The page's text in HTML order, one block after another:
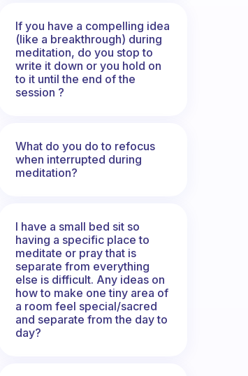
If you have a compelling idea
(like a breakthrough) during
meditation, do you stop to
write it down or you hold on
to it until the end of the
session ?
What do you do to refocus
when interrupted during
meditation?
I have a small bed sit so
having a specific place to
meditate or pray that is
separate from everything
else is difficult. Any ideas on
how to make one tiny area of
a room feel special/sacred
and separate from the day to
day?